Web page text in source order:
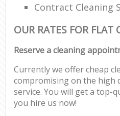
Contract Cleaning
OUR RATES FOR FLAT
Reserve a cleaning
Currently we offer cheap
compromising on the high
service. You will get a top-
you hire us now!